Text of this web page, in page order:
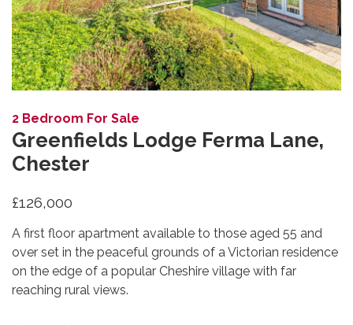
2 Bedroom For Sale
Greenfields Lodge Ferma Lane,
Chester
£126,000
A first floor apartment available to those aged 55 and
over set in the peaceful grounds of a Victorian residence
on the edge of a popular Cheshire village with far
reaching rural views.